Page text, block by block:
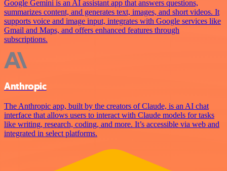
Google Gemini is an AI assistant app that answers questions,
summarizes content, and generates text, images, and short videos. It
supports voice and image input, integrates with Google services like
Gmail and Maps, and offers enhanced features through
subscriptions.
Anthropic
The Anthropic app, built by the creators of Claude, is an AI chat
interface that allows users to interact with Claude models for tasks
like writing, research, coding, and more. It’s accessible via web and
integrated in select platforms.